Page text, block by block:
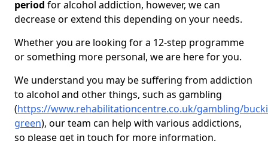
period for alcohol addiction, however, we can
decrease or extend this depending on your needs.
Whether you are looking for a 12-step programme
or something more personal, we are here for you.
We understand you may be suffering from addiction
to alcohol and other things, such as gambling
(https://www.rehabilitationcentre.co.uk/gambling/
green), our team can help with various addictions,
so please get in touch for more information.